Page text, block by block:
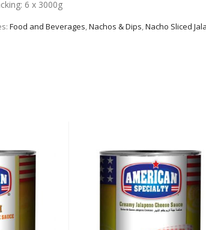
6 x 3000g
Food and Beverages,Nachos & Dips,Nacho Sliced